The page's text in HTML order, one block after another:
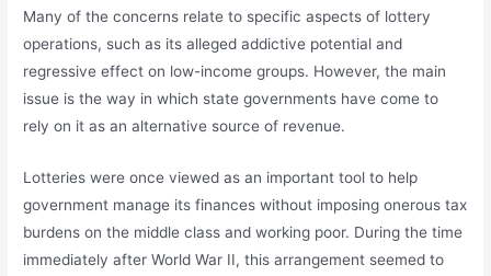
Many of the concerns relate to specific aspects of lottery
operations, such as its alleged addictive potential and
regressive effect on low-income groups. However, the main
issue is the way in which state governments have come to
rely on it as an alternative source of revenue.
Lotteries were once viewed as an important tool to help
government manage its finances without imposing onerous tax
burdens on the middle class and working poor. During the time
immediately after World War II, this arrangement seemed to